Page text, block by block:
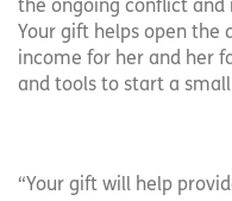
the ongoing conflict
Your gift helps open the
income for her and her
and tools to start a small
“Your gift will help